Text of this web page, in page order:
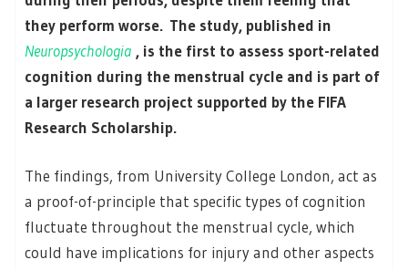
they perform worse. The study, published in
Neuropsychologia , is the first to assess sport-related
cognition during the menstrual cycle and is part of
a larger research project supported by the FIFA
Research Scholarship.
The findings, from University College London, act as
a proof-of-principle that specific types of cognition
fluctuate throughout the menstrual cycle, which
could have implications for injury and other aspects